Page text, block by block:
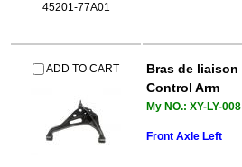
45201-77A01
ADD TO CART
Bras de liaison
Control Arm
My NO.: XY-LY-008
Front Axle Left